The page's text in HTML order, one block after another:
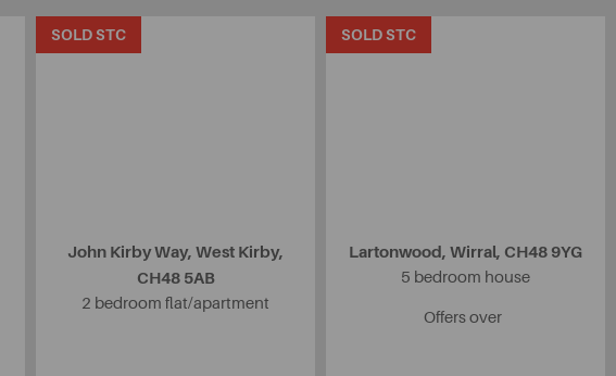
SOLD STC
John Kirby Way, West Kirby,
CH48 5AB
2 bedroom flat/apartment
SOLD STC
Lartonwood, Wirral, CH48 9YG
5 bedroom house
Offers over